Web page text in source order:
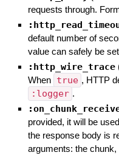
requests through.
default number of
value can safely be
:http_wire_trace
When true , HTTP
:logger .
provided, it will be
the response body is
arguments: the